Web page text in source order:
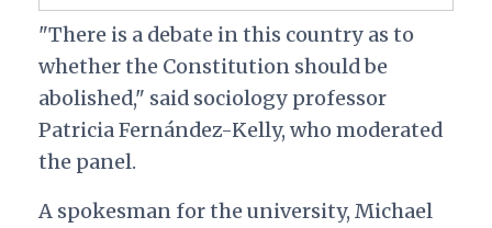
"There is a debate in this country as to
whether the Constitution should be
abolished," said sociology professor
Patricia Fernández-Kelly, who moderated
the panel.
A spokesman for the university, Michael